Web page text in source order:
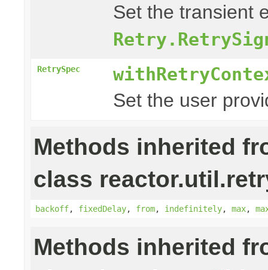
Set the transient
RetrySpec
Set the user
Methods inherited
class
backoff, fixedDelay, from, indefinitely, max,
Methods inherited